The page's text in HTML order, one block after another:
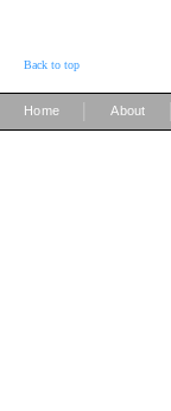
Back to top
Home About